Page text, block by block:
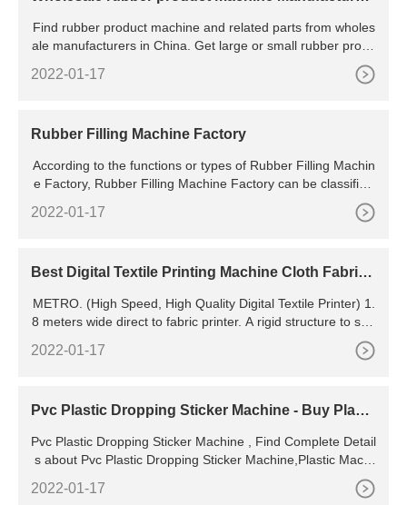
Find rubber product machine and related parts from wholes
ale manufacturers in China. Get large or small rubber produ
ct making machinery for many different manufacturing jobs.
Machinery Plastic & Rubber Processing Machinery Rubber
2022-01-17
Rubber Filling Machine Factory
According to the functions or types of Rubber Filling Machin
e Factory, Rubber Filling Machine Factory can be classified
2022-01-17
Best Digital Textile Printing Machine Cloth Fabric
METRO. (High Speed, High Quality Digital Textile Printer) 1.
8 meters wide direct to fabric printer. A rigid structure to sup
port 4,8 or 16 heads combinations. Compatible to work with
all types of inks like reactive, acid, disperse, & pigment. Max
2022-01-17
Pvc Plastic Dropping Sticker Machine - Buy Plasti
Pvc Plastic Dropping Sticker Machine , Find Complete Detail
s about Pvc Plastic Dropping Sticker Machine,Plastic Machi
ne,Pvc Logo Machine,Dropping Logo Machine from Other
Machinery & Industry Equipment Supplier or Manufacturer-J
2022-01-17